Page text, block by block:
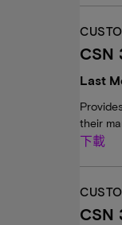
CSN
Last
their
下載
CSN